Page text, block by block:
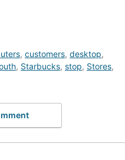
, customers, desktop,
, Starbucks, stop, Stores,